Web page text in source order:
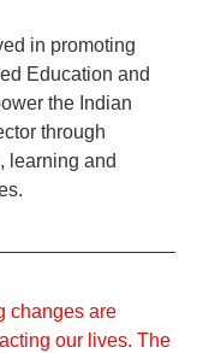
in promoting
Education and
the Indian
through
learning and
changes are
our lives. The